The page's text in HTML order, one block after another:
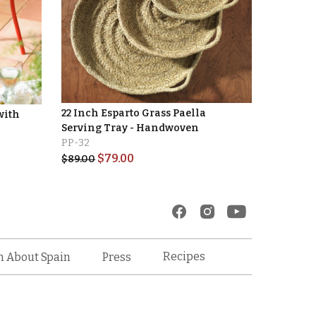
22 Inch Esparto Grass Paella
Serving Tray - Handwoven
PP-32
$89.00 $79.00
About Spain Press Recipes